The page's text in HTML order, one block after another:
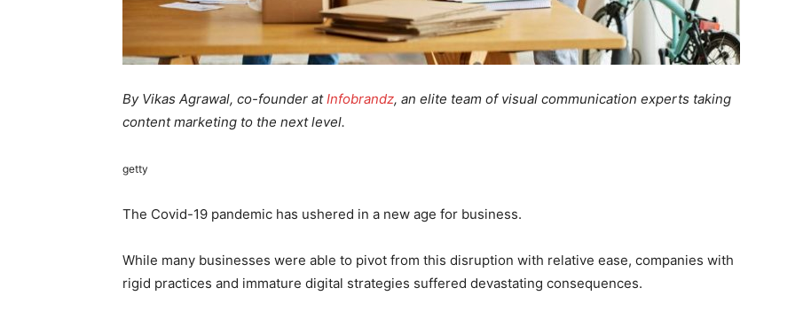
By Vikas Agrawal, co-founder atInfobrandz, an elite team of visual communication experts taking
content marketing to the next level.
getty
The Covid-19 pandemic has ushered in a new age for business.
While many businesses were able to pivot from this disruption with relative ease, companies with
rigid practices and immature digital strategies suffered devastating consequences.